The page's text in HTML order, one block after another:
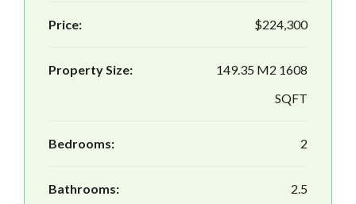
Price: $224,300
Property Size:
149.35 M2 1608
SQFT
Bedrooms: 2
Bathrooms: 2.5